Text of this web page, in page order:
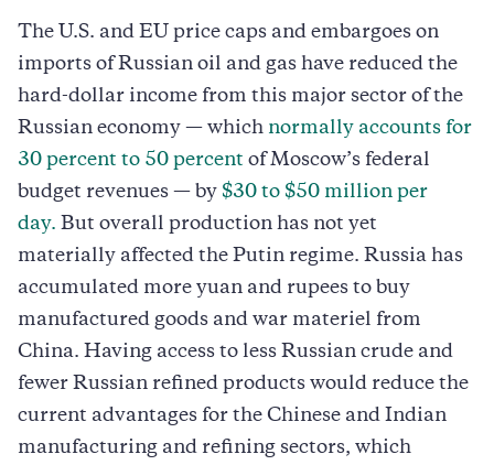
The U.S. and EU price caps and embargoes on
imports of Russian oil and gas have reduced the
hard-dollar income from this major sector of the
Russian economy — which normally accounts for
30 percent to 50 percent of Moscow’s federal
budget revenues — by $30 to $50 million per
day. But overall production has not yet
materially affected the Putin regime. Russia has
accumulated more yuan and rupees to buy
manufactured goods and war materiel from
China. Having access to less Russian crude and
fewer Russian refined products would reduce the
current advantages for the Chinese and Indian
manufacturing and refining sectors, which